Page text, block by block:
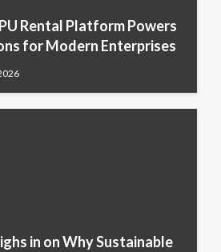
Rental Platform Powers
for Modern Enterprises
in on Why Sustainable